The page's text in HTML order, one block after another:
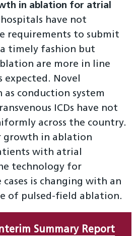
in ablation for atrial
hospitals have not
requirements to submit
timely fashion but
are more in line
Novel
as conduction system
ICDs have not
across the country.
growth in ablation
with atrial
technology for
is changing with an
of pulsed-field ablation.
Summary Report